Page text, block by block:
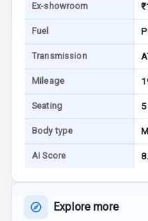
Speed
Auto
I S O F
Seat
Hill
Safety
Global
Rating
Ex-showroom
Fuel
Transmission
Mileage
Seating
Body type
AI Score
Explore more